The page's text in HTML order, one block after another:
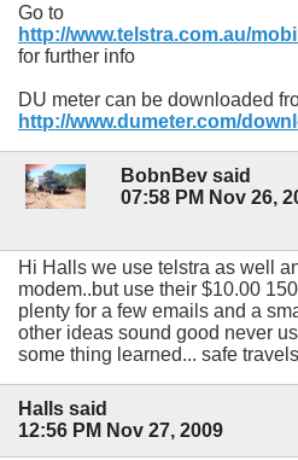
Go to
http://www.telstra.com.au/
for further info
DU meter can be downloaded
http://www.dumeter.com/
BobnBev said
07:58 PM Nov 26,
Hi Halls we use telstra as well
modem..but use their $10.00
plenty for a few emails and a
other ideas sound good never
some thing learned... safe
Halls said
12:56 PM Nov 27, 2009